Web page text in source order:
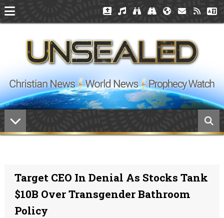
Target CEO In Denial As Stocks Tank
$10B Over Transgender Bathroom
Policy